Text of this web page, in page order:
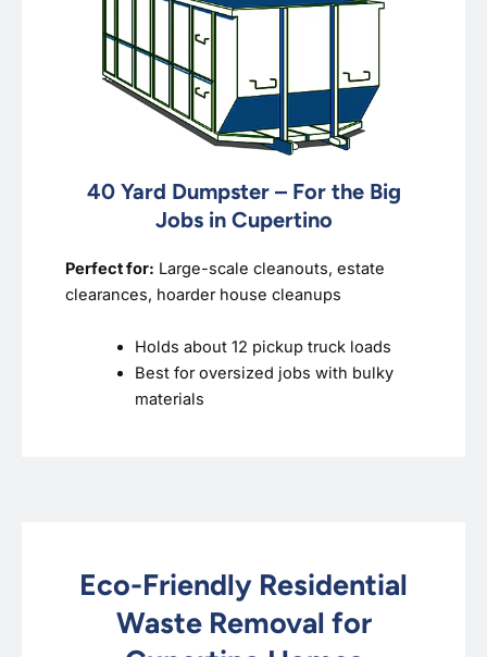
40 Yard Dumpster – For the Big
Jobs in Cupertino
Perfect for: Large-scale cleanouts, estate
clearances, hoarder house cleanups
Holds about 12 pickup truck loads
Best for oversized jobs with bulky
materials
Eco-Friendly Residential
Waste Removal for